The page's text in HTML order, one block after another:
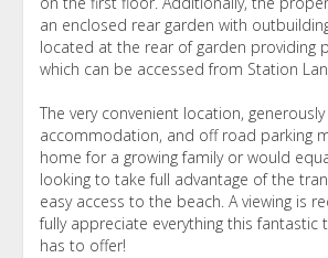
an enclosed rear garden with
located at the rear of garden providing
which can be accessed from Station
The very convenient location,
accommodation, and off road parking
home for a growing family or would
looking to take full advantage of the
easy access to the beach. A viewing is
fully appreciate everything this
has to offer!